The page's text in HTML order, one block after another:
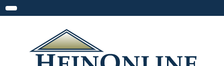
Toggle navigation